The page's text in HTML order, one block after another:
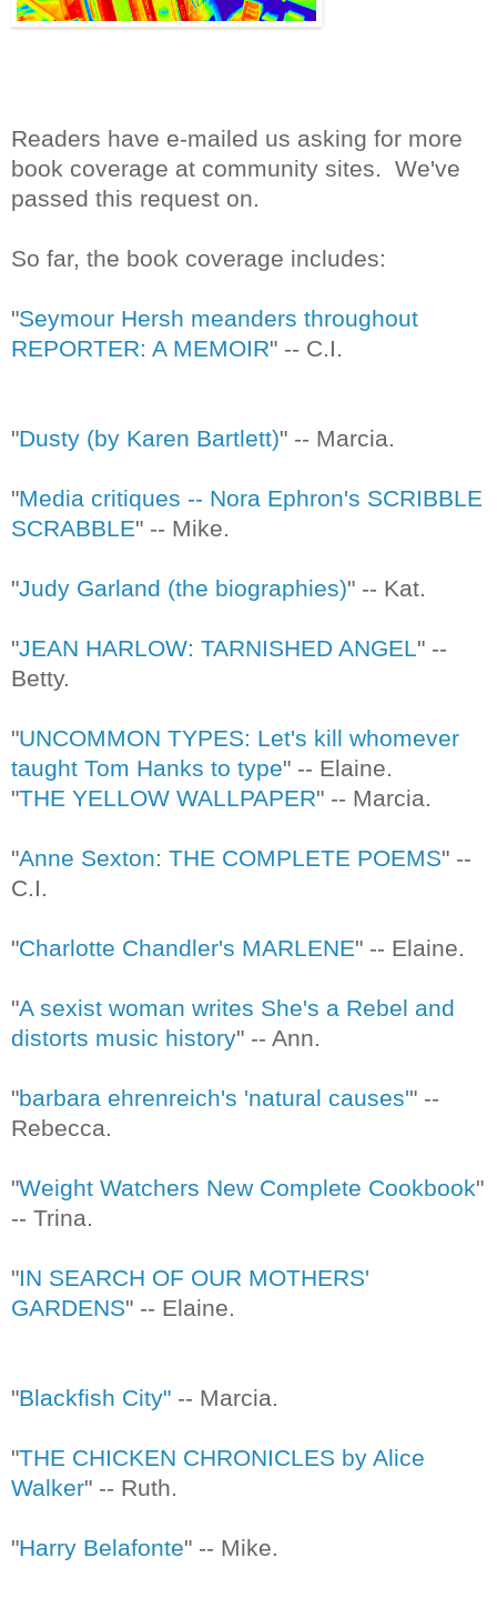
Readers have e-mailed us asking for more
book coverage at community sites. We've
passed this request on.
So far, the book coverage includes:
"Seymour Hersh meanders throughout
REPORTER: A MEMOIR" -- C.I.
"Dusty (by Karen Bartlett)" -- Marcia.
"Media critiques -- Nora Ephron's SCRIBBLE
SCRABBLE" -- Mike.
"Judy Garland (the biographies)" -- Kat.
"JEAN HARLOW: TARNISHED ANGEL" --
Betty.
"UNCOMMON TYPES: Let's kill whomever
taught Tom Hanks to type" -- Elaine.
"THE YELLOW WALLPAPER" -- Marcia.
"Anne Sexton: THE COMPLETE POEMS" --
C.I.
"Charlotte Chandler's MARLENE" -- Elaine.
"A sexist woman writes She's a Rebel and
distorts music history" -- Ann.
"barbara ehrenreich's 'natural causes'" --
Rebecca.
"Weight Watchers New Complete Cookbook"
-- Trina.
"IN SEARCH OF OUR MOTHERS'
GARDENS" -- Elaine.
"Blackfish City" -- Marcia.
"THE CHICKEN CHRONICLES by Alice
Walker" -- Ruth.
"Harry Belafonte" -- Mike.